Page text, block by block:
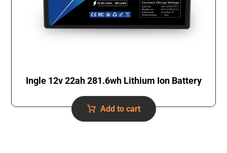
Ingle 12v 22ah 281.6wh Lithium Ion Battery
Add to cart